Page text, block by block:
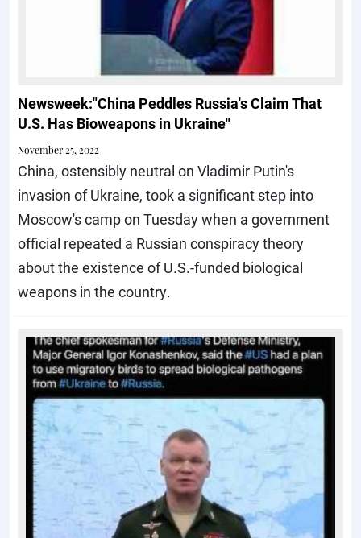
Newsweek:"China Peddles Russia's Claim That
U.S. Has Bioweapons in Ukraine"
November 25, 2022
China, ostensibly neutral on Vladimir Putin's
invasion of Ukraine, took a significant step into
Moscow's camp on Tuesday when a government
official repeated a Russian conspiracy theory
about the existence of U.S.-funded biological
weapons in the country.